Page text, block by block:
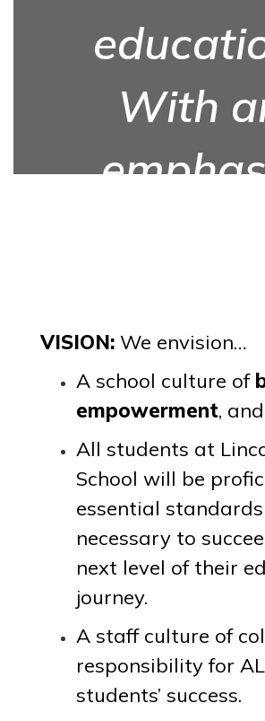
With
safe to
grow
try,
culture
VISION: We envision…
A school culture of
empowerment, and
All students at
School will be
essential standards
necessary to
next level of their
journey.
A staff culture of
responsibility for
students’ success.